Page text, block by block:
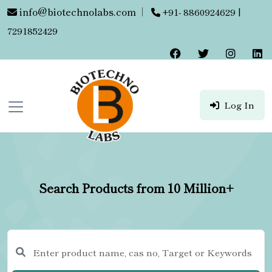
info@biotechnolabs.com |
+91- 8860924629 |
7291852429
Log In
Search Products from 10 Million+